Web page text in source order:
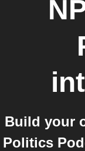
Build your
Politics